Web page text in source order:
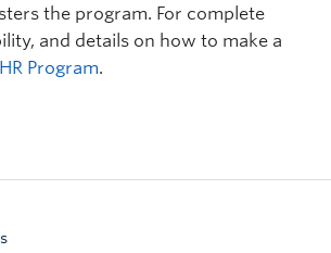
the program. For complete
and details on how to make a
Program.